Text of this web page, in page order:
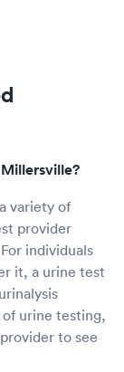
variety of
provider
individuals
it, a urine test
urine testing,
to see